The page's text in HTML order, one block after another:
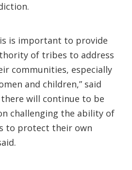
is important to provide
of tribes to address
communities, especially
and children,” said
will continue to be
challenging the ability of
to protect their own